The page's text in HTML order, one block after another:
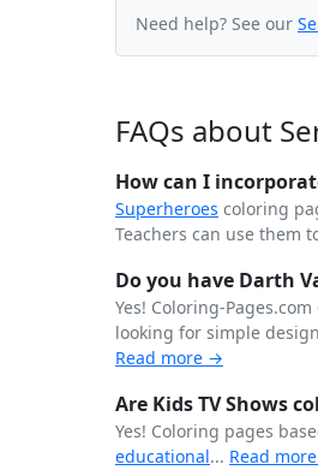
Need help? See our
FAQs about
How can I
Superheroes coloring
Teachers can use them
Do you have Darth
Yes! Coloring-
looking for simple
Read more →
Are Kids TV Shows
Yes! Coloring pages
educational... Read